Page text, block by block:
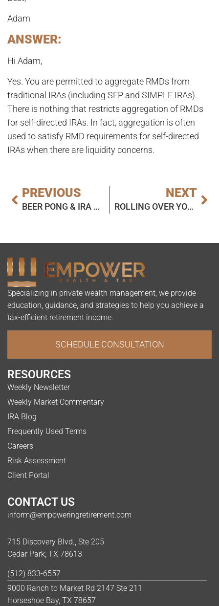
Adam
ANSWER:
Hi Adam,
Yes. You are permitted to aggregate RMDs from
traditional IRAs (including SEP and SIMPLE IRAs).
There is nothing that restricts aggregation of RMDs
for self-directed IRAs. In fact, aggregation is often
used to satisfy RMD requirements for self-directed
IRAs when there are liquidity concerns.
PREVIOUS
BEER PONG & IRA CUSTODIAL RULES
NEXT
ROLLING OVER YOUR IN-PLAN CONVERSION? WATCH OUT FOR THE RECAPTURE RULE
Specializing in private wealth management, we provide
education, guidance, and strategies to help you achieve a
tax-efficient retirement income.
SCHEDULE CONSULTATION
RESOURCES
Weekly Newsletter
Weekly Market Commentary
IRA Blog
Frequently Used Terms
Careers
Risk Assessment
Client Portal
CONTACT US
inform@empoweringretirement.com
715 Discovery Blvd., Ste 205
Cedar Park, TX 78613
(512) 833-6557
9000 Ranch to Market Rd 2147 Ste 211
Horseshoe Bay, TX 78657